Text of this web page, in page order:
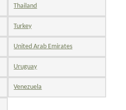
Thailand
Turkey
United Arab Emirates
Uruguay
Venezuela